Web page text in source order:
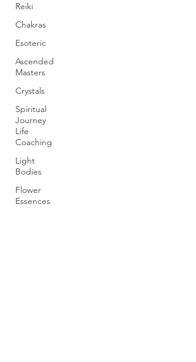
Reiki
Chakras
Esoteric
Ascended
Masters
Crystals
Spiritual
Journey
Life
Coaching
Light
Bodies
Flower
Essences